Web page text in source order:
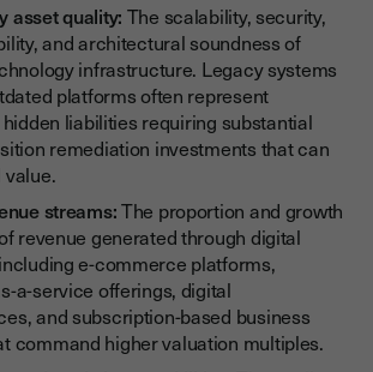
asset quality: The scalability, security,
and architectural soundness of
infrastructure. Legacy systems
platforms often represent
liabilities requiring substantial
remediation investments that can
streams:The proportion and growth
revenue generated through digital
e-commerce platforms,
a-service offerings, digital
and subscription-based business
command higher valuation multiples.